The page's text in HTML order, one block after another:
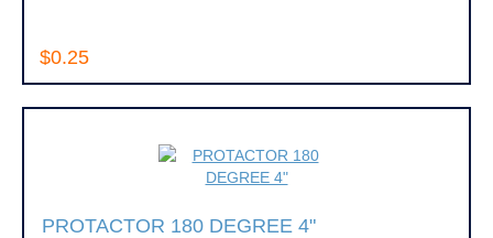
$0.25
PROTACTOR 180 DEGREE 4"